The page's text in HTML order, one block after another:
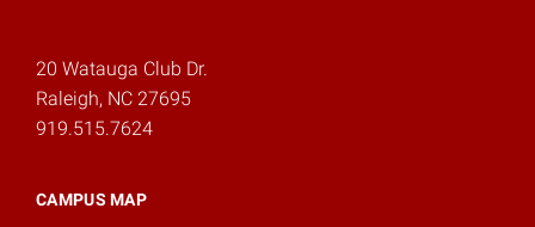
20 Watauga Club Dr.
Raleigh, NC 27695
919.515.7624
CAMPUS MAP